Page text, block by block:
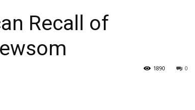
Recall of
0
1890